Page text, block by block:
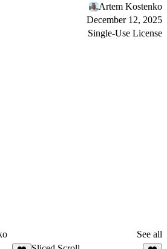
Artem Kostenko
December 12, 2025
Single-Use License
See all